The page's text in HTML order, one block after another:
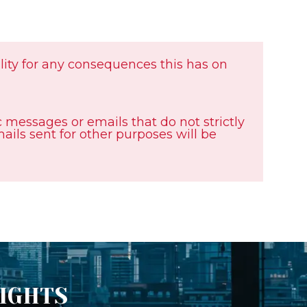
for any consequences this has on
or emails that do not strictly
sent for other purposes will be